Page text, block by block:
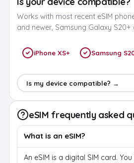
Works with most recent eSIM
and newer, Samsung Galaxy S20+
iPhone XS+ Samsung
Is my device compatible? →
eSIM frequently asked
What is an eSIM?
An eSIM is a digital SIM card.